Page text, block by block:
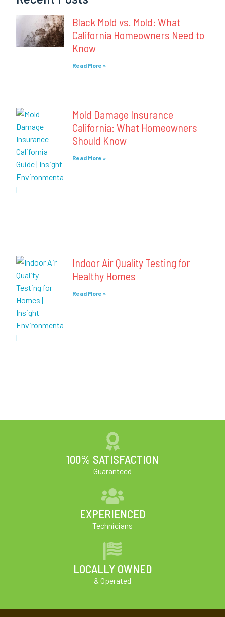
Black Mold vs. Mold: What
California Homeowners Need to
Know
Read More »
Mold Damage Insurance
California: What Homeowners
Should Know
Read More »
Indoor Air Quality Testing for
Healthy Homes
Read More »
100% SATISFACTION
Guaranteed
EXPERIENCED
Technicians
LOCALLY OWNED
& Operated